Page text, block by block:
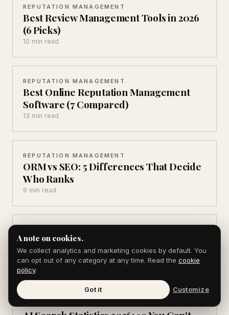
REPUTATION MANAGEMENT
Best Review Management Tools in 2026
(6 Picks)
10 min read
REPUTATION MANAGEMENT
Best Online Reputation Management
Software (7 Compared)
13 min read
REPUTATION MANAGEMENT
ORM vs SEO: 5 Differences That Decide
Who Ranks
9 min read
AEO Statistics for 2026: 12 Numbers That
Matter
10 min read
A note on cookies.
We collect analytics and marketing cookies by default. You
can opt out of any category at any time. Read the cookie
policy.
Got it Customize